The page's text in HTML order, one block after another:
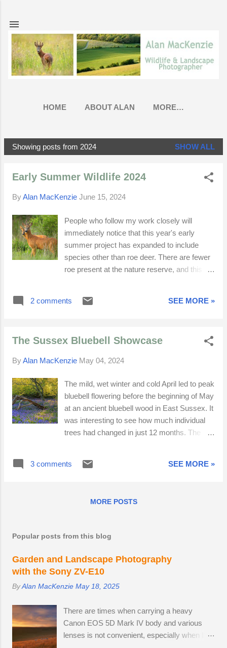
HOME ABOUT ALAN MORE…
P
Showing posts from 2024 SHOW ALL
Early Summer Wildlife 2024
ByAlan MacKenzie June 15, 2024
People who follow my work closely will
immediately notice that this year's early
summer project has expanded to include
species other than roe deer. There are fewer
roe present at the nature reserve, and this
stopped keeping horses, and fences installed
buttercups, a roe deer favourite, to thrive.
summer flora. There are currently only four
one yearling buck. I have seen the dominant
buck chasing the young male, so he can
very confident and if he makes an
appearance, I can easily observe him, time
mate, but the buck is showing signs of being
especially when positioning ...
2 comments SEE MORE »
The Sussex Bluebell Showcase
ByAlan MacKenzie May 04, 2024
The mild, wet winter and cold April led to peak
bluebell flowering before the beginning of May
at an ancient bluebell wood in East Sussex. It
was interesting to see how much individual
trees had changed in just 12 months. The
visit. I wouldn't have liked to be in the vicinity
much less well-known woods up the muddy
before they get disturbed. Bluebells cannot
generate energy to regrow bulbs if people
crush the foliage, something annoyingly
visible every year, as social media
influencers drape themselves, their children
good vantage point is not immediately
obvious, I will find an indirect route, taking
care to step on bare patches and leap over
3 comments SEE MORE »
MORE POSTS
Popular posts from this blog
Garden and Landscape Photography
with the Sony ZV-E10
ByAlan MacKenzie May 18, 2025
There are times when carrying a heavy
Canon EOS 5D Mark IV body and various
lenses is not convenient, especially when I'm